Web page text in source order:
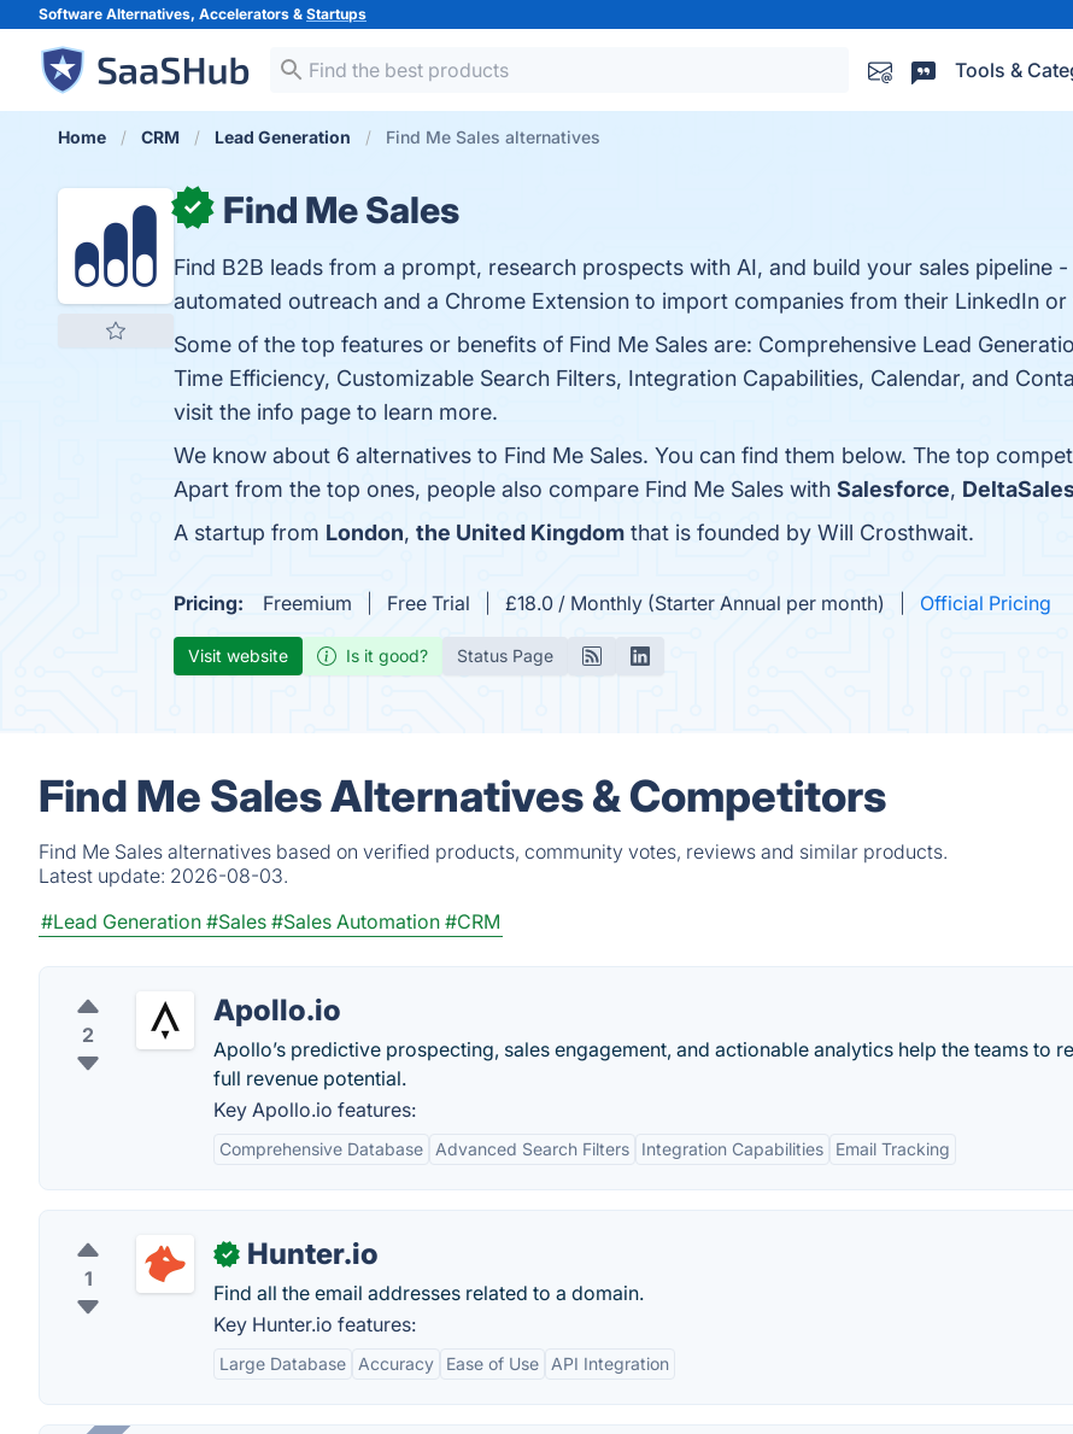
Software Alternatives, Accelerators & Startups
Tools &
Home CRM Lead Generation Find Me Sales alternatives
✓ Find Me Sales
Find B2B leads from a prompt, research prospects with AI, and build your sales pipeline
automated outreach and a Chrome Extension to import companies from their LinkedIn or
Some of the top features or benefits of Find Me Sales are: Comprehensive Lead
Time Efficiency, Customizable Search Filters, Integration Capabilities, Calendar, and
visit the info page to learn more.
We know about 6 alternatives to Find Me Sales. You can find them below. The top
Apart from the top ones, people also compare Find Me Sales with Salesforce,
A startup from London, the United Kingdom that is founded by Will Crosthwait.
Pricing: Freemium Free Trial £18.0 / Monthly (Starter Annual per month) Official Pricing
Visit website Is it good? Status Page
Find Me Sales Alternatives & Competitors
Find Me Sales alternatives based on verified products, community votes, reviews and similar products.
Latest update: 2026-08-03.
#Lead Generation #Sales #Sales Automation #CRM
2
Apollo.io
Apollo’s predictive prospecting, sales engagement, and actionable analytics help the teams to
full revenue potential.
Key Apollo.io features:
Comprehensive Database Advanced Search Filters Integration Capabilities Email Tracking
1
✓ Hunter.io
Find all the email addresses related to a domain.
Key Hunter.io features:
Large Database Accuracy Ease of Use API Integration